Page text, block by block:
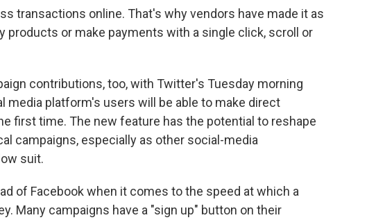
transactions online. That's why vendors have made it as
products or make payments with a single click, scroll or
contributions, too, with Twitter's Tuesday morning
media platform's users will be able to make direct
first time. The new feature has the potential to reshape
campaigns, especially as other social-media
suit.
of Facebook when it comes to the speed at which a
Many campaigns have a "sign up" button on their